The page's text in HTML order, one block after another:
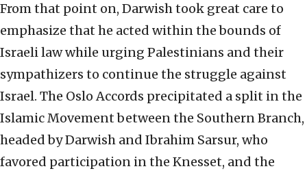
From that point on, Darwish took great care to
emphasize that he acted within the bounds of
Israeli law while urging Palestinians and their
sympathizers to continue the struggle against
Israel. The Oslo Accords precipitated a split in the
Islamic Movement between the Southern Branch,
headed by Darwish and Ibrahim Sarsur, who
favored participation in the Knesset, and the